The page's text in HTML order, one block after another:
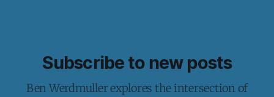
Subscribe to new posts
Ben Werdmuller explores the intersection of